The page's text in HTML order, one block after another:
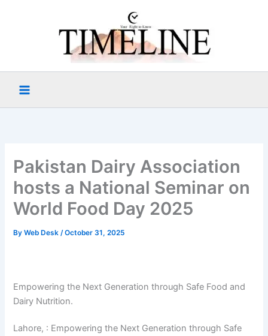
Pakistan Dairy Association
hosts a National Seminar on
World Food Day 2025
ByWeb Desk/October 31, 2025
Empowering the Next Generation through Safe Food and
Dairy Nutrition.
Lahore, : Empowering the Next Generation through Safe